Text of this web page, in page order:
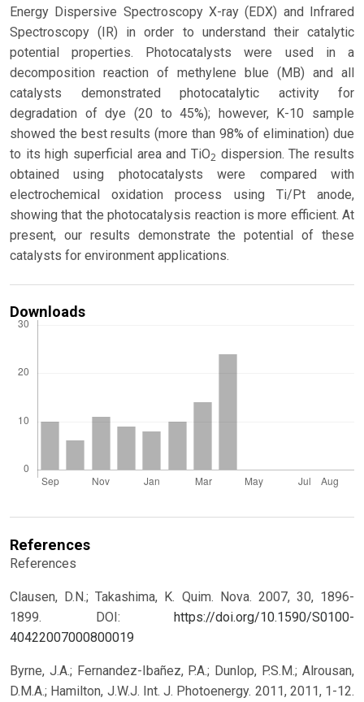
Energy Dispersive Spectroscopy X-ray (EDX) and Infrared
Spectroscopy (IR) in order to understand their catalytic
potential properties. Photocatalysts were used in a
decomposition reaction of methylene blue (MB) and all
catalysts demonstrated photocatalytic activity for
degradation of dye (20 to 45%); however, K-10 sample
showed the best results (more than 98% of elimination) due
to its high superficial area and TiO2 dispersion. The results
obtained using photocatalysts were compared with
electrochemical oxidation process using Ti/Pt anode,
showing that the photocatalysis reaction is more efficient. At
present, our results demonstrate the potential of these
catalysts for environment applications.
Downloads
References
References
Clausen, D.N.; Takashima, K. Quim. Nova. 2007, 30, 1896-
1899.
DOI:
https://doi.org/10.1590/S0100-
40422007000800019
Byrne, J.A.; Fernandez-Ibañez, P.A.; Dunlop, P.S.M.; Alrousan,
D.M.A.; Hamilton, J.W.J. Int. J. Photoenergy. 2011, 2011, 1-12.